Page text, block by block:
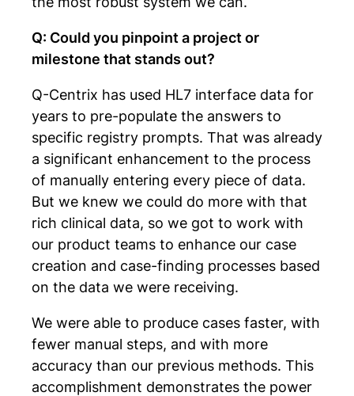
Q: Could you pinpoint a project or
milestone that stands out?
Q-Centrix has used HL7 interface data for
years to pre-populate the answers to
specific registry prompts. That was already
a significant enhancement to the process
of manually entering every piece of data.
But we knew we could do more with that
rich clinical data, so we got to work with
our product teams to enhance our case
creation and case-finding processes based
on the data we were receiving.
We were able to produce cases faster, with
fewer manual steps, and with more
accuracy than our previous methods. This
accomplishment demonstrates the power